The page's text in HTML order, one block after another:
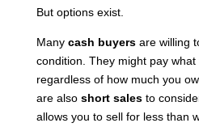
But options exist.
Many cash buyersare willing
condition. They might pay what
regardless of how much you
are also short salesto
allows you to sell for less than